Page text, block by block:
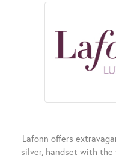
Lafonn offers
silver, handset with the